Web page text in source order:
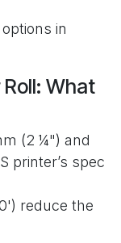
in
What
(2 ¼") and
printer’s spec
reduce the